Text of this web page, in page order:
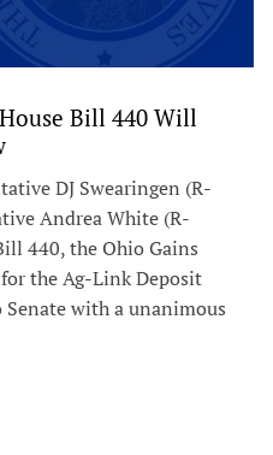
Bill 440 Will
DJ Swearingen (R-
Andrea White (R-
440, the Ohio Gains
the Ag-Link Deposit
Senate with a unanimous